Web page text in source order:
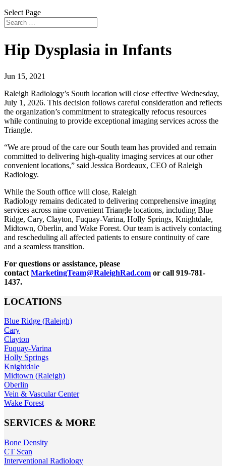
Select Page
Hip Dysplasia in Infants
Jun 15, 2021
Raleigh Radiology’s South location will close effective Wednesday,
July 1, 2026. This decision follows careful consideration and reflects
the organization’s commitment to strategically refocus resources
while continuing to provide exceptional imaging services across the
Triangle.
“We are proud of the care our South team has provided and remain
committed to delivering high-quality imaging services at our other
convenient locations,” said Jessica Bordeaux, CEO of Raleigh
Radiology.
While the South office will close, Raleigh
Radiology remains dedicated to delivering comprehensive imaging
services across nine convenient Triangle locations, including Blue
Ridge, Cary, Clayton, Fuquay-Varina, Holly Springs, Knightdale,
Midtown, Oberlin, and Wake Forest. Our team is actively contacting
and rescheduling all affected patients to ensure continuity of care
and a seamless transition.
For questions or assistance, please
contact MarketingTeam@RaleighRad.com or call 919-781-
1437.
LOCATIONS
Blue Ridge (Raleigh)
Cary
Clayton
Fuquay-Varina
Holly Springs
Knightdale
Midtown (Raleigh)
Oberlin
Vein & Vascular Center
Wake Forest
SERVICES & MORE
Bone Density
CT Scan
Interventional Radiology